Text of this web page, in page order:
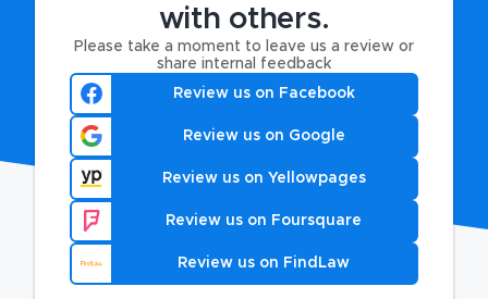
with others.
Please take a moment to leave us a review or
share internal feedback
Review us on Facebook
Review us on Google
Review us on Yellowpages
Review us on Foursquare
Review us on FindLaw